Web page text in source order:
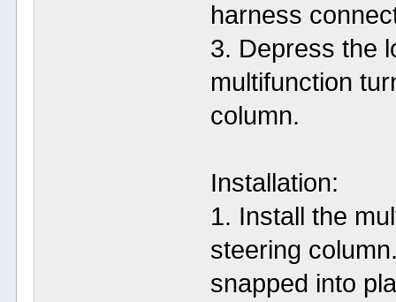
harness
3. Depress the
multifunction
column.
Installation:
1. Install the
steering
snapped into